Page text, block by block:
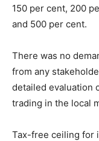
150 per cent, 200
and 500 per cent.
There was no
from any
detailed evaluation
trading in the local
Tax-free ceiling for